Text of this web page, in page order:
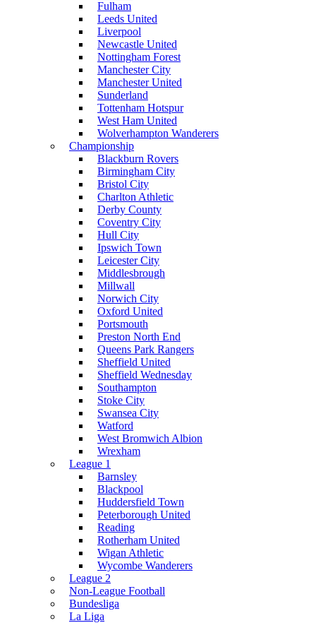
Fulham
Leeds United
Liverpool
Newcastle United
Nottingham Forest
Manchester City
Manchester United
Sunderland
Tottenham Hotspur
West Ham United
Wolverhampton Wanderers
Championship
Blackburn Rovers
Birmingham City
Bristol City
Charlton Athletic
Derby County
Coventry City
Hull City
Ipswich Town
Leicester City
Middlesbrough
Millwall
Norwich City
Oxford United
Portsmouth
Preston North End
Queens Park Rangers
Sheffield United
Sheffield Wednesday
Southampton
Stoke City
Swansea City
Watford
West Bromwich Albion
Wrexham
League 1
Barnsley
Blackpool
Huddersfield Town
Peterborough United
Reading
Rotherham United
Wigan Athletic
Wycombe Wanderers
League 2
Non-League Football
Bundesliga
La Liga